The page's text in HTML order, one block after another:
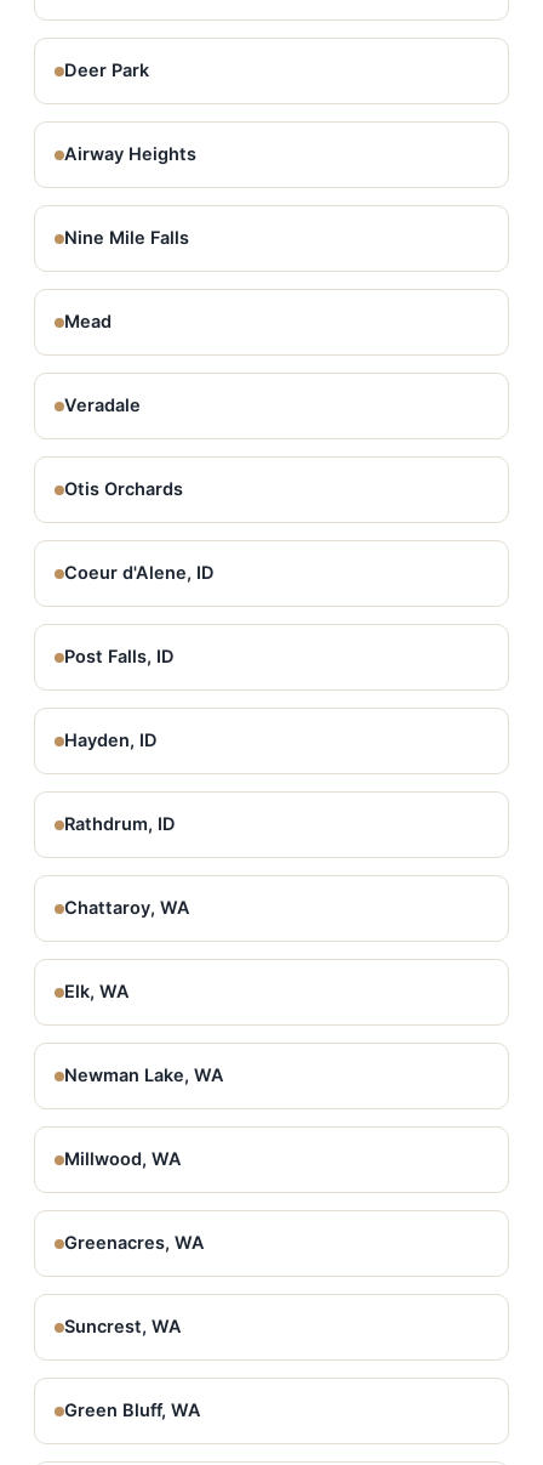
Deer Park
Airway Heights
Nine Mile Falls
Mead
Veradale
Otis Orchards
Coeur d'Alene, ID
Post Falls, ID
Hayden, ID
Rathdrum, ID
Chattaroy, WA
Elk, WA
Newman Lake, WA
Millwood, WA
Greenacres, WA
Suncrest, WA
Green Bluff, WA